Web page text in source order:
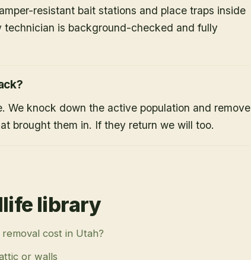
resistant bait stations and place traps inside
technician is background-checked and fully
We knock down the active population and remove
brought them in. If they return we will too.
library
cost in Utah?
or walls